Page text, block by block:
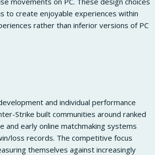
to create enjoyable experiences within
rather than inferior versions of PC
and individual performance
Strike built communities around ranked
and early online matchmaking systems
loss records. The competitive focus
themselves against increasingly